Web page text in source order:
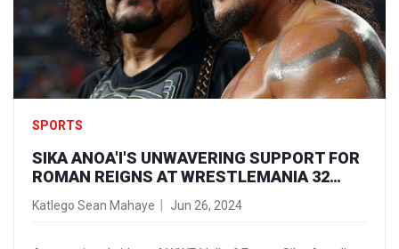
SPORTS
SIKA ANOA'I'S UNWAVERING SUPPORT FOR
ROMAN REIGNS AT WRESTLEMANIA 32
SPARKS EMOTIONAL TRIBUTES
Katlego Sean Mahaye Jun 26, 2024